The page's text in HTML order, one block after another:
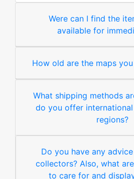
Were can I find the
available for
How old are the maps
What shipping methods
do you offer
regions?
Do you have any
collectors? Also, what
to care for and